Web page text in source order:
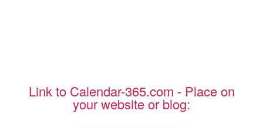
Link to Calendar-365.com - Place on
your website or blog: